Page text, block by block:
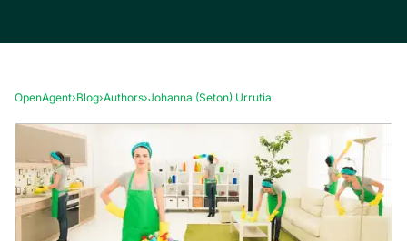
OpenAgent›Blog›Authors›Johanna (Seton) Urrutia